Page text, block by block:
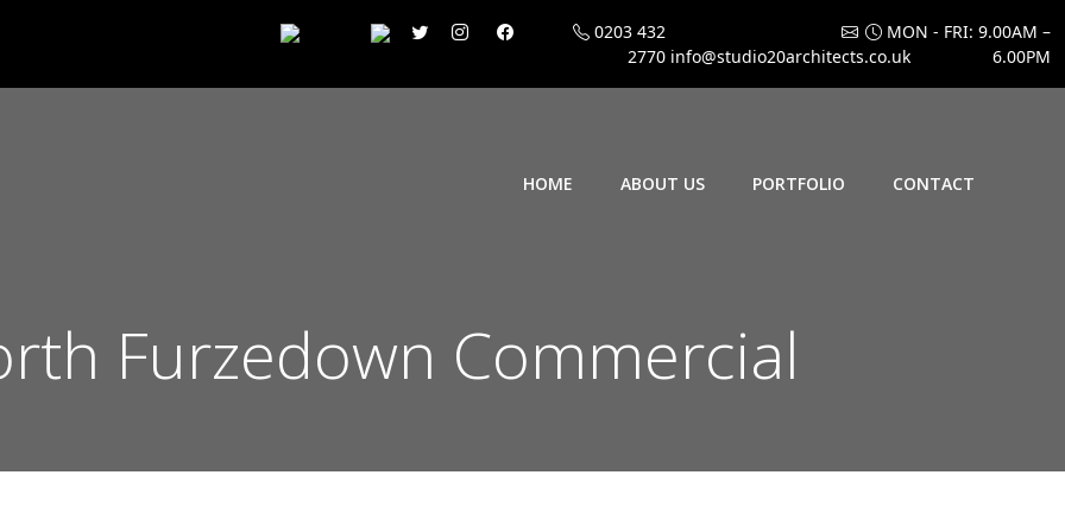
0203 432
2770 info@studio20architects.co.uk
MON - FRI: 9.00AM –
6.00PM
HOME ABOUT US PORTFOLIO CONTACT
Furzedown Commercial